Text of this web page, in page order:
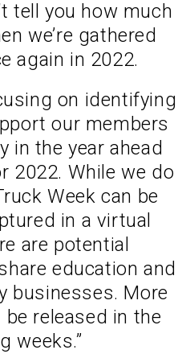
tell you how much
we’re gathered
again in 2022.
on identifying
our members
in the year ahead
2022. While we do
Week can be
in a virtual
are potential
education and
businesses. More
released in the
weeks.”